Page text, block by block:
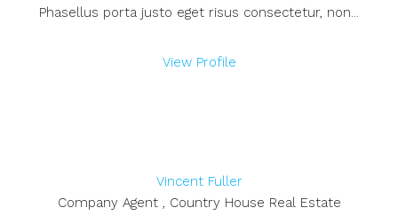
Phasellus porta justo eget risus consectetur, non...
View Profile
Vincent Fuller
Company Agent , Country House Real Estate